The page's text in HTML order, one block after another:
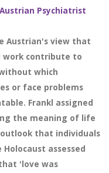
Psychiatrist
Austrian's view that
work contribute to
which
or face problems
Frankl assigned
the meaning of life
that individuals
assessed
'love was